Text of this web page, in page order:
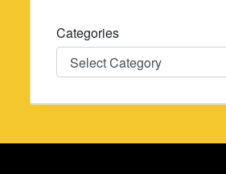
Categories
Categories